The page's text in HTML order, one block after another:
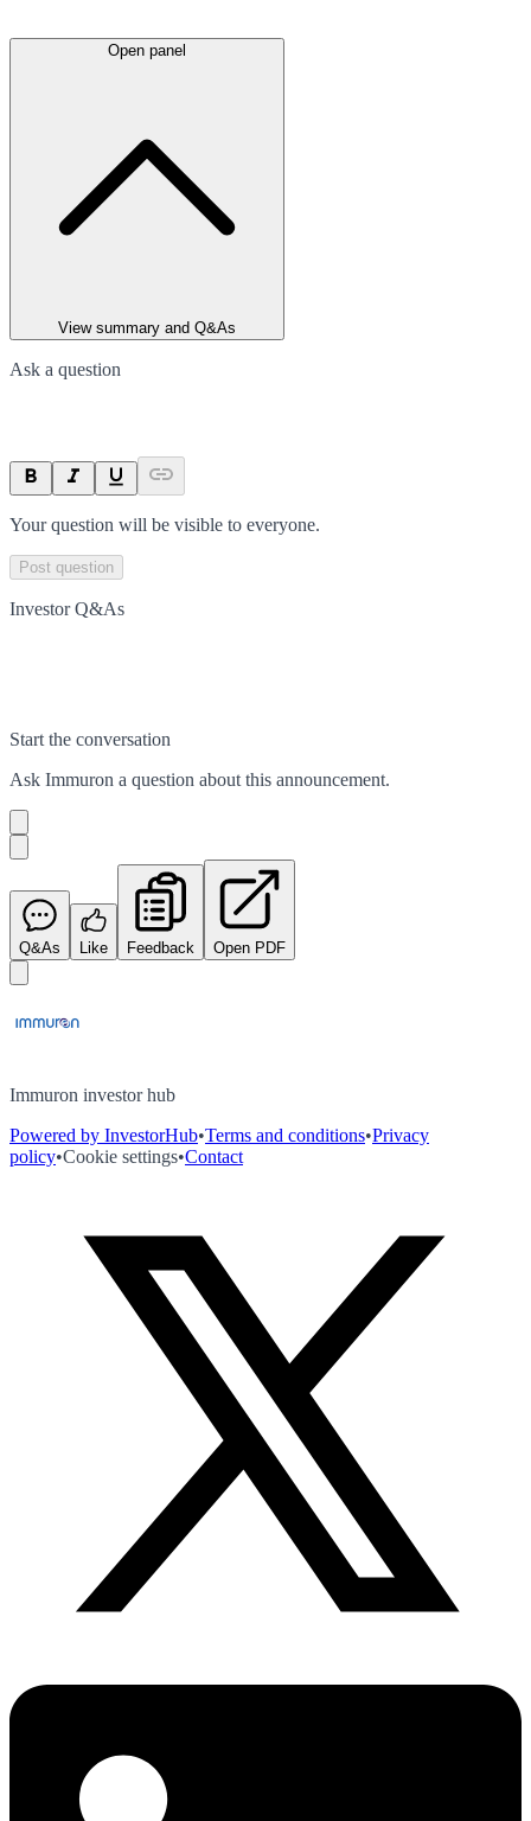
Open panel
View summary and Q&As
Ask a question
Your question will be visible to everyone.
Post question
Investor Q&As
Start the conversation
Ask Immuron a question about this announcement.
Q&As Like Feedback Open PDF
Immuron investor hub
Powered by InvestorHub•Terms and conditions•Privacy
policy•Cookie settings•Contact